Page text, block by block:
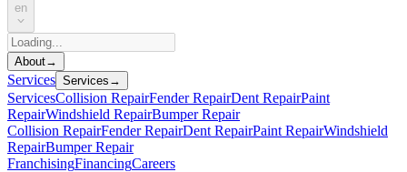
en
About→
Services Services →
ServicesCollision RepairFender RepairDent RepairPaint
RepairWindshield RepairBumper Repair
Collision RepairFender RepairDent RepairPaint RepairWindshield
RepairBumper Repair
FranchisingFinancingCareers